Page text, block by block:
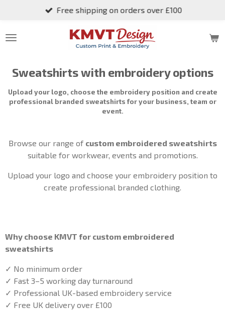
main
Free shipping on orders over £100
Sweatshirts with embroidery options
Upload your logo, choose the embroidery position and create
professional branded sweatshirts for your business, team or
event.
Browse our range of custom embroidered sweatshirts
suitable for workwear, events and promotions.
Upload your logo and choose your embroidery position to
create professional branded clothing.
Why choose KMVT for custom embroidered
sweatshirts
✓ No minimum order
✓ Fast 3–5 working day turnaround
✓ Professional UK-based embroidery service
✓ Free UK delivery over £100